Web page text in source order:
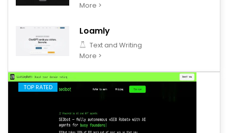
More >
Loamly
Text and Writing
More >
TOP RATED